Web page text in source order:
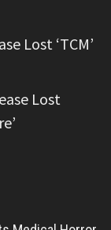
Lost ‘TCM’
Lost